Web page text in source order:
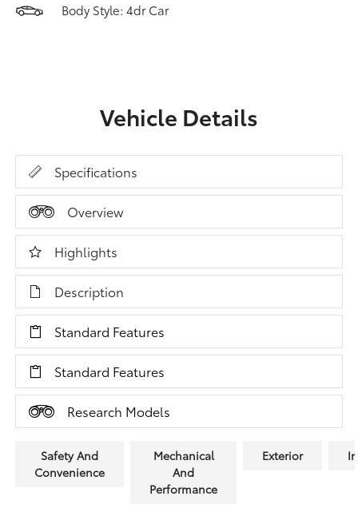
Body Style: 4dr Car
Vehicle Details
Specifications
Overview
Highlights
Description
Standard Features
Standard Features
Research Models
Safety And
Convenience
Mechanical
And
Performance
Exterior